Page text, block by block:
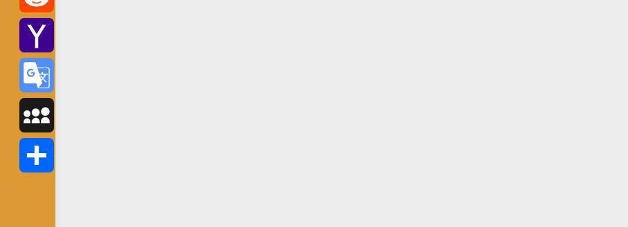
Reddit
Yahoo
Mail
Google
Translate
MySpace